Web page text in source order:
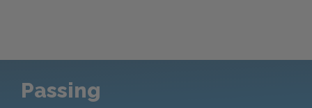
Passing